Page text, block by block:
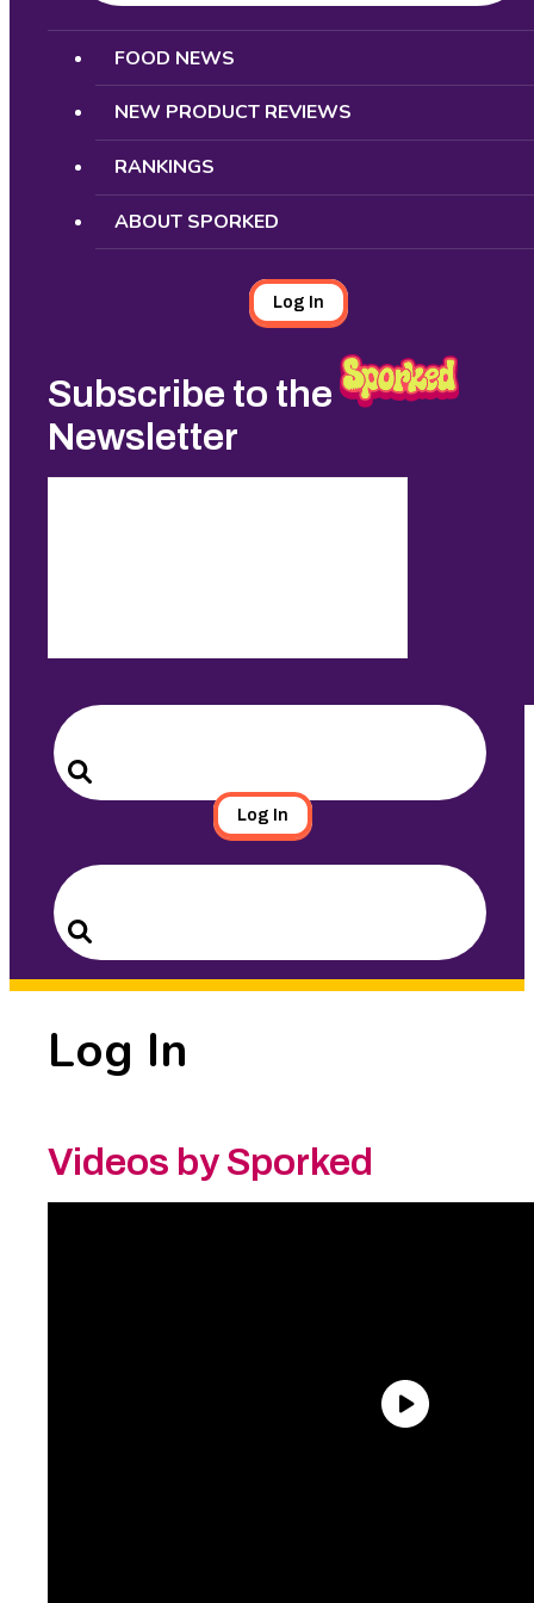
Search
FOOD NEWS
NEW PRODUCT REVIEWS
RANKINGS
ABOUT SPORKED
Log In
Subscribe to the
Newsletter
Search
for:
Search
Log In
Search
for:
Search
Log In
Videos by Sporked